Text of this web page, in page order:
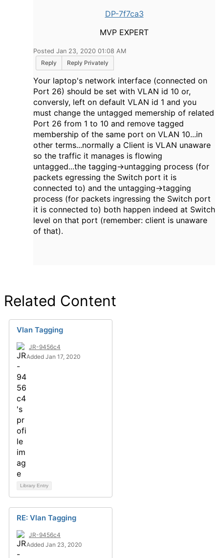
DP-7f7ca3
MVP EXPERT
Posted Jan 23, 2020 01:08 AM
Reply
Reply Privately
Your laptop's network interface (connected on
Port 26) should be set with VLAN id 10 or,
conversly, left on default VLAN id 1 and you
must change the untagged memership of related
Port 26 from 1 to 10 and remove tagged
membership of the same port on VLAN 10...in
other terms...normally a Client is VLAN unaware
so the traffic it manages is flowing
untagged...the tagging->untagging process (for
packets egressing the Switch port it is
connected to) and the untagging->tagging
process (for packets ingressing the Switch port
it is connected to) both happen indeed at Switch
level on that port (remember: client is unaware
of that).
Related Content
Vlan Tagging
JR-9456c4
Added Jan 17, 2020
Library Entry
RE: Vlan Tagging
JR-9456c4
Added Jan 23, 2020